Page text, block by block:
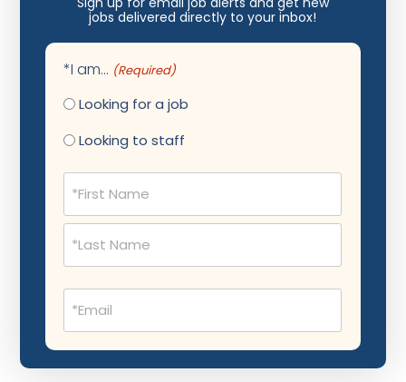
Maternal Fetal Medicine
Medical Physicist
Musculoskeletal Radiology
Neonatology
Neurocritical Care
Neurology
Neuropathology
Neuroradiology
Nuclear Medicine
jobs delivered directly to your inbox!
*I am... (Required)
Looking for a job
Looking to staff
Name
(Required)
Email
(Required)